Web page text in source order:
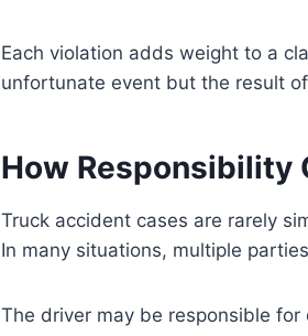
Each violation adds weight to a
unfortunate event but the result
How Responsibility
Truck accident cases are rarely
In many situations, multiple
The driver may be responsible